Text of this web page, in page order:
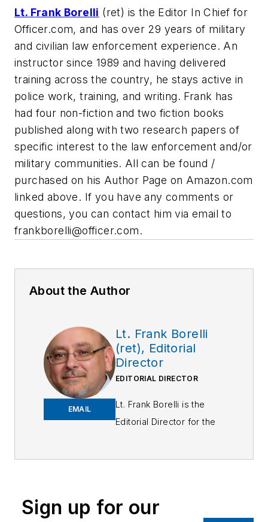
Lt. Frank Borelli (ret) is the Editor In Chief for
Officer.com, and has over 29 years of military
and civilian law enforcement experience. An
instructor since 1989 and having delivered
training across the country, he stays active in
police work, training, and writing. Frank has
had four non-fiction and two fiction books
published along with two research papers of
specific interest to the law enforcement and/or
military communities. All can be found /
purchased on his Author Page on Amazon.com
linked above. If you have any comments or
questions, you can contact him via email to
frankborelli@officer.com.
About the Author
EMAIL
Lt. Frank Borelli
(ret), Editorial
Director
EDITORIAL DIRECTOR
Lt. Frank Borelli is the
Editorial Director for the
40 years of law
Sign up for our